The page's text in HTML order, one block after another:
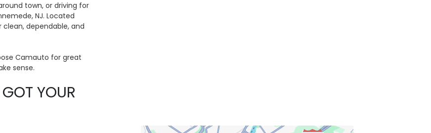
town, or driving for
NJ. Located
clean, dependable, and
Camauto for great
sense.
GOT YOUR